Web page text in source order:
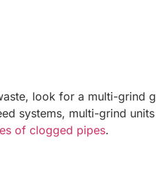
look for a multi-grind
systems, multi-grind
of clogged pipes.